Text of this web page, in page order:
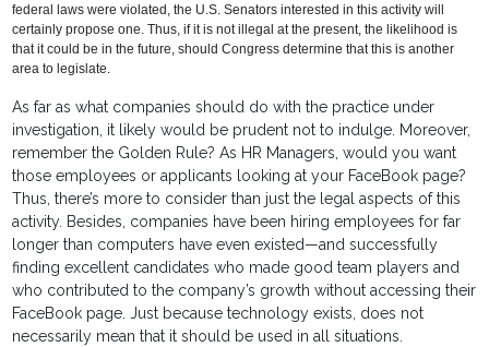
federal laws were violated, the U.S. Senators interested in this activity will
certainly propose one. Thus, if it is not illegal at the present, the likelihood is
that it could be in the future, should Congress determine that this is another
area to legislate.
As far as what companies should do with the practice under
investigation, it likely would be prudent not to indulge. Moreover,
remember the Golden Rule? As HR Managers, would you want
those employees or applicants looking at your FaceBook page?
Thus, there’s more to consider than just the legal aspects of this
activity. Besides, companies have been hiring employees for far
longer than computers have even existed—and successfully
finding excellent candidates who made good team players and
who contributed to the company’s growth without accessing their
FaceBook page. Just because technology exists, does not
necessarily mean that it should be used in all situations.